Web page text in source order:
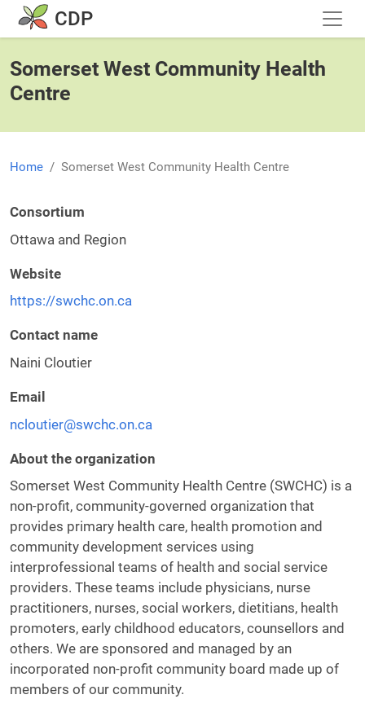
Skip to main content
CDP
Somerset West Community Health
Centre
Home Somerset West Community Health Centre
Consortium
Ottawa and Region
Website
https://swchc.on.ca
Contact name
Naini Cloutier
Email
ncloutier@swchc.on.ca
About the organization
Somerset West Community Health Centre (SWCHC) is a
non-profit, community-governed organization that
provides primary health care, health promotion and
community development services using
interprofessional teams of health and social service
providers. These teams include physicians, nurse
practitioners, nurses, social workers, dietitians, health
promoters, early childhood educators, counsellors and
others. We are sponsored and managed by an
incorporated non-profit community board made up of
members of our community.